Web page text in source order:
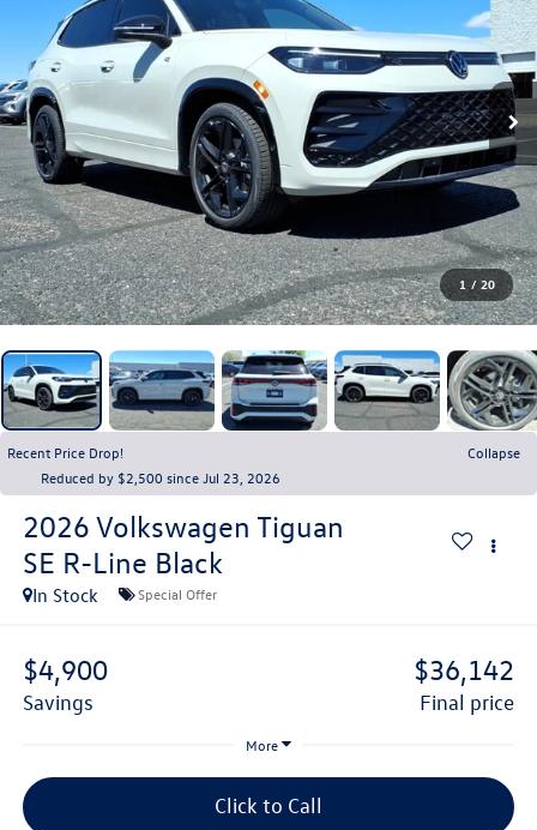
1 / 20
Recent Price Drop!
Collapse
Reduced by $2,500 since Jul 23, 2026
2026 Volkswagen Tiguan
SE R-Line Black
In Stock Special Offer
$4,900
savings
$36,142
final price
More
Click to Call